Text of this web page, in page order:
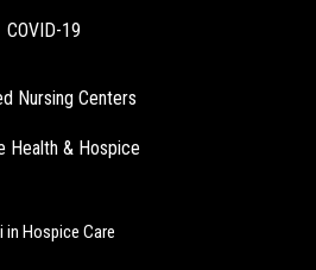
COVID-19
Nursing Centers
Health & Hospice
in Hospice Care